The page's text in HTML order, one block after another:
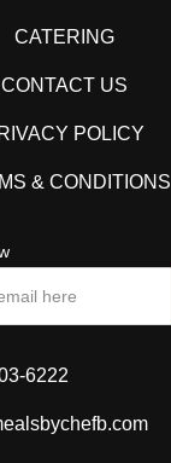
CATERING
CONTACT US
POLICY
& CONDITIONS
6222